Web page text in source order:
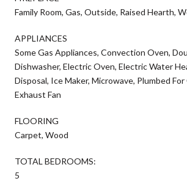
Family Room, Gas, Outside, Raised Hearth,
APPLIANCES
Some Gas Appliances, Convection Oven,
Dishwasher, Electric Oven, Electric Water
Disposal, Ice Maker, Microwave, Plumbed
Exhaust Fan
FLOORING
Carpet, Wood
TOTAL BEDROOMS:
5